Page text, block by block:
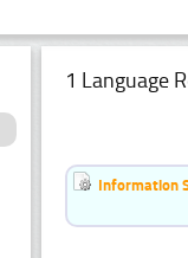
1 Language
Information